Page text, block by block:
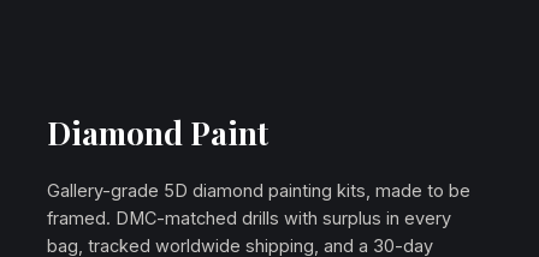
Diamond Paint
Gallery-grade 5D diamond painting kits, made to be
framed. DMC-matched drills with surplus in every
bag, tracked worldwide shipping, and a 30-day